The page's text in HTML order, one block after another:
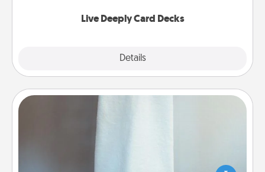
Live Deeply Card Decks
Details
A warm towel after a shower can be incredibly